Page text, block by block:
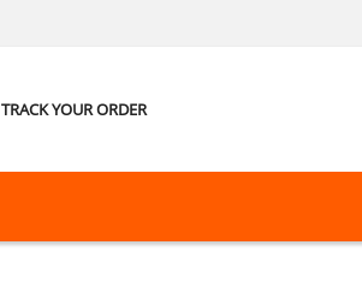
TRACK YOUR ORDER